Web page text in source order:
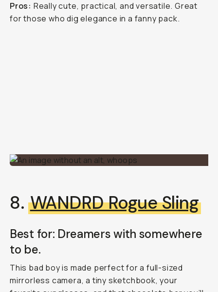
Pros: Really cute, practical, and versatile. Great
for those who dig elegance in a fanny pack.
8. WANDRD Rogue Sling
Best for: Dreamers with somewhere
to be.
This bad boy is made perfect for a full-sized
mirrorless camera, a tiny sketchbook, your